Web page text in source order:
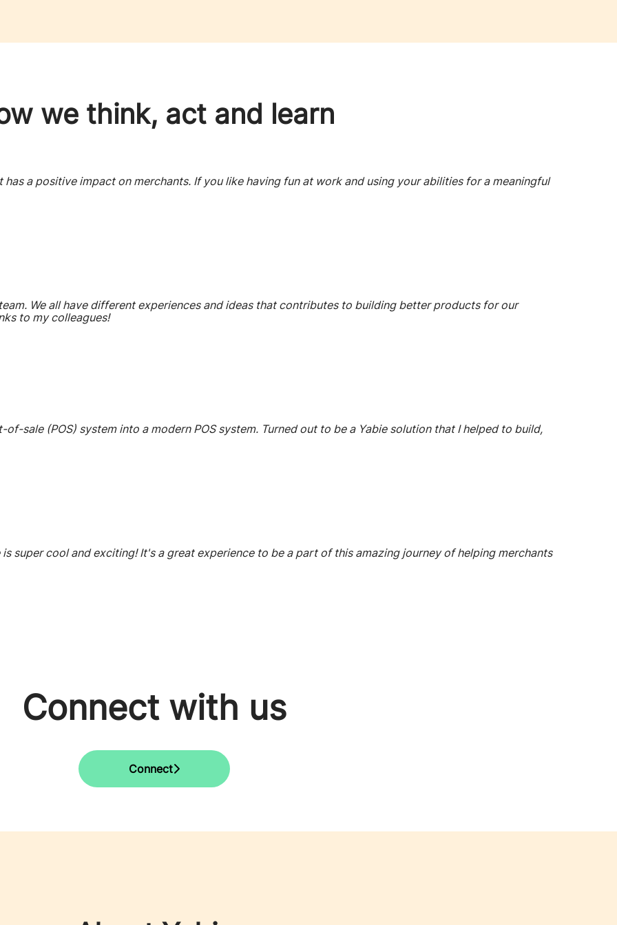
we think, act and learn
a positive impact on merchants. If you like having fun at work and using your abilities for a meaningful
We all have different experiences and ideas that contributes to building better products for our
to my colleagues!
sale (POS) system into a modern POS system. Turned out to be a Yabie solution that I helped to build,
super cool and exciting! It's a great experience to be a part of this amazing journey of helping merchants
Connect with us
Connect